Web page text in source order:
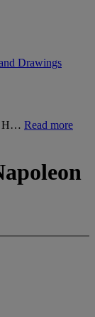
Drawings
H… Read more